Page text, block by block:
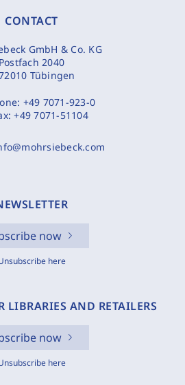
CONTACT
GmbH & Co. KG
Postfach 2040
Tübingen
+49 7071-923-0
+49 7071-51104
now
here
LIBRARIES AND RETAILERS
now
here